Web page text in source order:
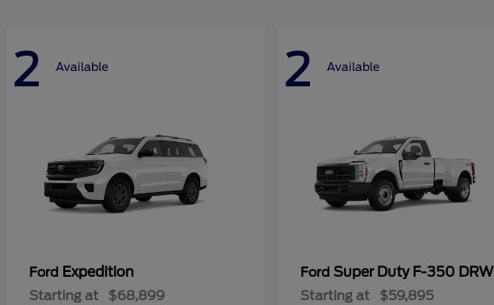
2 Available
Ford Expedition
Starting at $68,899
2 Available
Ford Super Duty F-350 DRW
Starting at $59,895